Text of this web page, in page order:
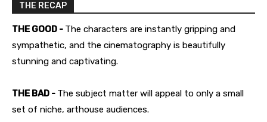
THE RECAP
THE GOOD - The characters are instantly gripping and
sympathetic, and the cinematography is beautifully
stunning and captivating.
THE BAD - The subject matter will appeal to only a small
set of niche, arthouse audiences.